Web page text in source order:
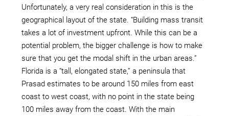
Unfortunately, a very real consideration in this is the
geographical layout of the state. “Building mass transit
takes a lot of investment upfront. While this can be a
potential problem, the bigger challenge is how to make
sure that you get the modal shift in the urban areas.”
Florida is a “tall, elongated state,” a peninsula that
Prasad estimates to be around 150 miles from east
coast to west coast, with no point in the state being
100 miles away from the coast. With the main